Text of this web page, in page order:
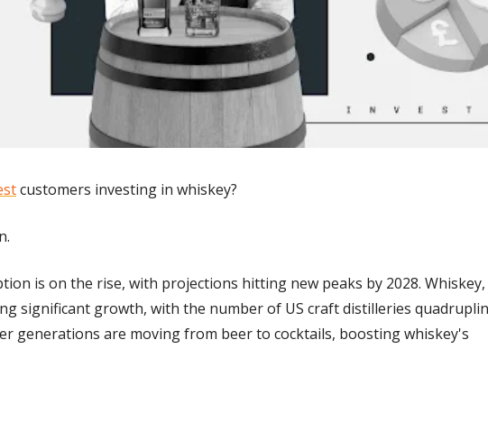
customers investing in whiskey?
is on the rise, with projections hitting new peaks by 2028. Whiskey,
significant growth, with the number of US craft distilleries
generations are moving from beer to cocktails, boosting whiskey's